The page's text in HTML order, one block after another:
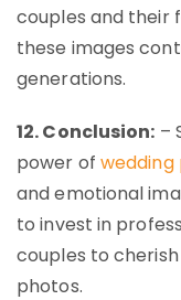
couples and their
these images
generations.
12. Conclusion: –
power of
and emotional
to invest in
couples to
photos.